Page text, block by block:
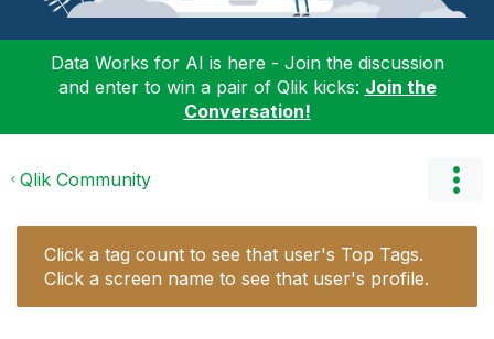
Data Works for AI is here - Join the discussion
and enter to win a pair of Qlik kicks: Join the
Conversation!
Qlik Community
Click a tag count to see that user's Top Tags.
Click a screen name to see that user's profile.